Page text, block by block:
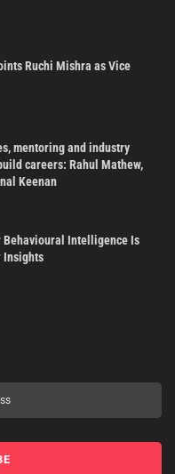
Ruchi Mishra as Vice
mentoring and industry
careers: Rahul Mathew,
Keenan
Behavioural Intelligence Is
Insights